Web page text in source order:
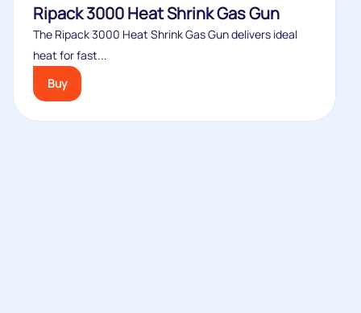
Ripack 3000 Heat Shrink Gas Gun
The Ripack 3000 Heat Shrink Gas Gun delivers ideal
heat for fast...
Buy